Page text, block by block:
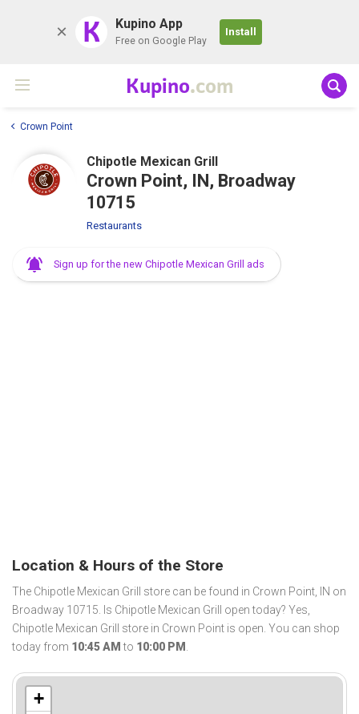
K Kupino App
Free on Google Play
Install
Kupino.com
Crown Point
Chipotle Mexican Grill
Crown Point, IN, Broadway
10715
Restaurants
Sign up for the new Chipotle Mexican Grill ads
Location & Hours of the Store
The Chipotle Mexican Grill store can be found in Crown Point, IN on
Broadway 10715. Is Chipotle Mexican Grill open today? Yes,
Chipotle Mexican Grill store in Crown Point is open. You can shop
today from 10:45 AM to 10:00 PM .
+